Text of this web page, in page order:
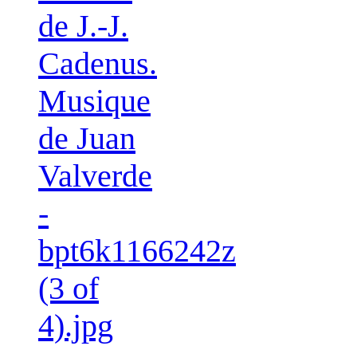
de J.-J.
Cadenus.
Musique
de Juan
Valverde
-
bpt6k1166242z
(3 of
4).jpg